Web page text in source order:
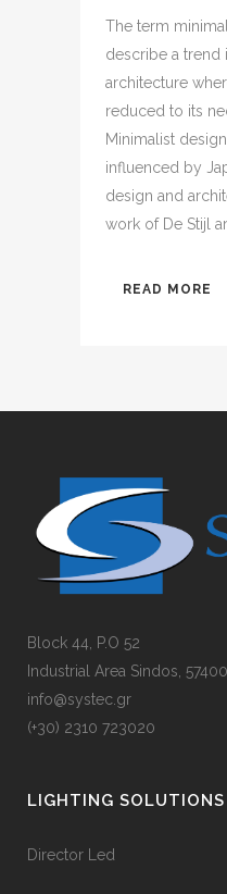
The term
describe a trend
architecture
reduced to its
Minimalist
influenced by
design and
work of De Stijl
READ MORE
Block 44, P.O 52
Industrial Area Sindos,
info@systec.gr
(+30) 2310 723020
LIGHTING SOLUTIONS
Director Led